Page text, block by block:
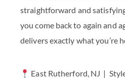
straightforward and
you come back to again and
delivers exactly what you’re
East Rutherford, NJ |